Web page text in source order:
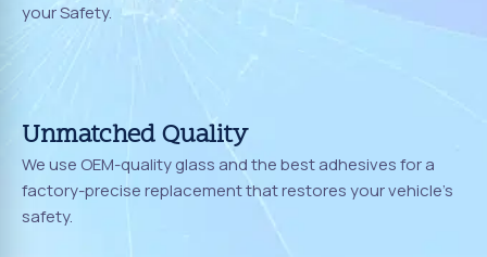
your Safety.
Unmatched Quality
We use OEM-quality glass and the best adhesives for a
factory-precise replacement that restores your vehicle's
safety.